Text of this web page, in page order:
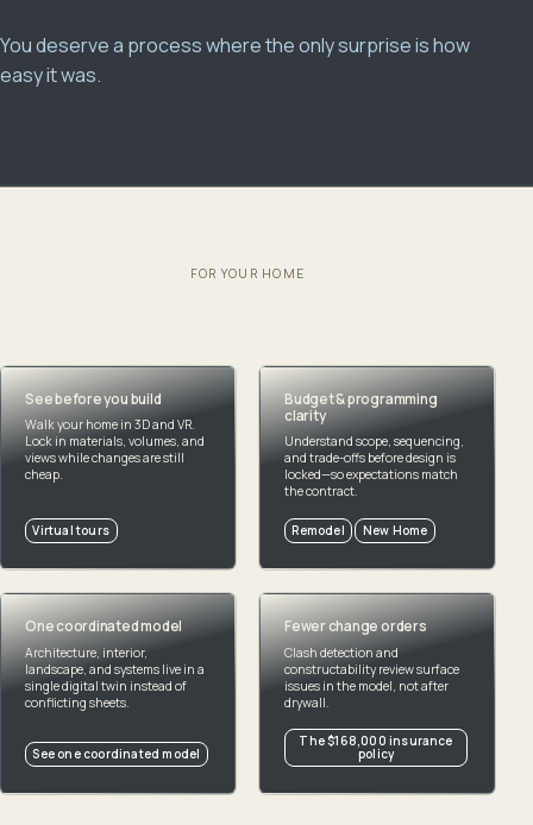
You deserve a process where the only surprise is how
easy it was.
FOR YOUR HOME
See before you build
Walk your home in 3D and VR.
Lock in materials, volumes, and
views while changes are still
cheap.
Virtual tours
Budget & programming
clarity
Understand scope, sequencing,
and trade-offs before design is
locked—so expectations match
the contract.
Remodel New Home
One coordinated model
Architecture, interior,
landscape, and systems live in a
single digital twin instead of
conflicting sheets.
See one coordinated model
Fewer change orders
Clash detection and
constructability review surface
issues in the model, not after
drywall.
The $168,000 insurance
policy